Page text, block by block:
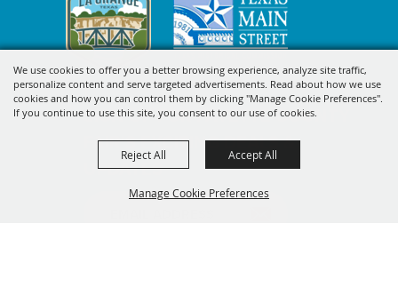
We use cookies to offer you a better browsing experience, analyze site traffic,
personalize content and serve targeted advertisements. Read about how we use
cookies and how you can control them by clicking "Manage Cookie Preferences".
If you continue to use this site, you consent to our use of cookies.
Manage Cookie Preferences
Reject All Accept All
SIGN UP FOR FAYETTE COUNTY
FAIR'S EXCITING DEALS &
UPDATES